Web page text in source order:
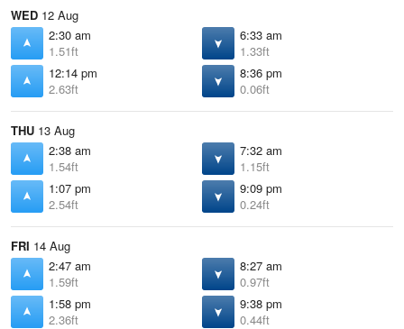
WED 12 Aug
2:30 am
1.51ft
6:33 am
1.33ft
12:14 pm
2.63ft
8:36 pm
0.06ft
THU 13 Aug
2:38 am
1.54ft
7:32 am
1.15ft
1:07 pm
2.54ft
9:09 pm
0.24ft
FRI 14 Aug
2:47 am
1.59ft
8:27 am
0.97ft
1:58 pm
2.36ft
9:38 pm
0.44ft